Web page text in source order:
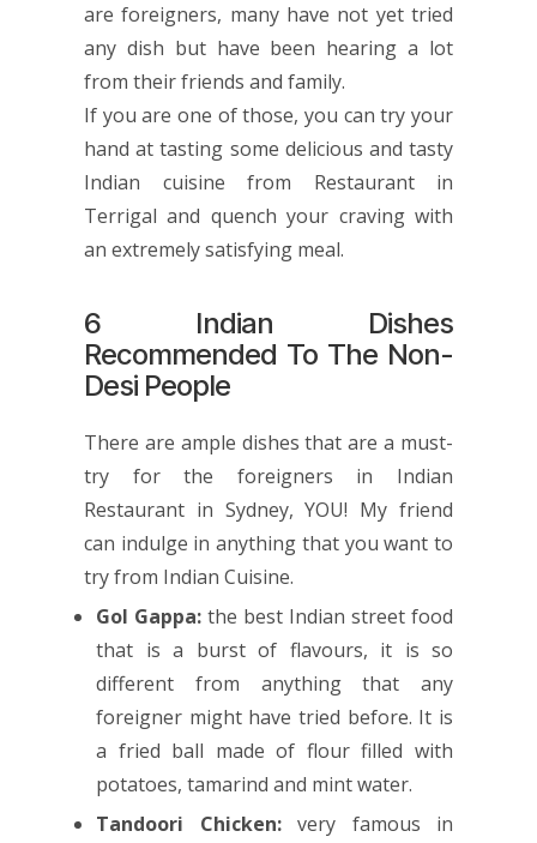
are foreigners, many have not yet tried
any dish but have been hearing a lot
from their friends and family.
If you are one of those, you can try your
hand at tasting some delicious and tasty
Indian cuisine from Restaurant in
Terrigal and quench your craving with
an extremely satisfying meal.
6 Indian Dishes
Recommended To The Non-
Desi People
There are ample dishes that are a must-
try for the foreigners in Indian
Restaurant in Sydney, YOU! My friend
can indulge in anything that you want to
try from Indian Cuisine.
Gol Gappa: the best Indian street food
that is a burst of flavours, it is so
different from anything that any
foreigner might have tried before. It is
a fried ball made of flour filled with
potatoes, tamarind and mint water.
Tandoori Chicken:very famous in